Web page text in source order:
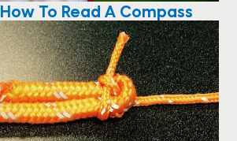
How To Read A Compass